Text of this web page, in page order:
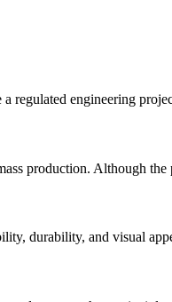
regulated engineering
production. Although
durability, and visual